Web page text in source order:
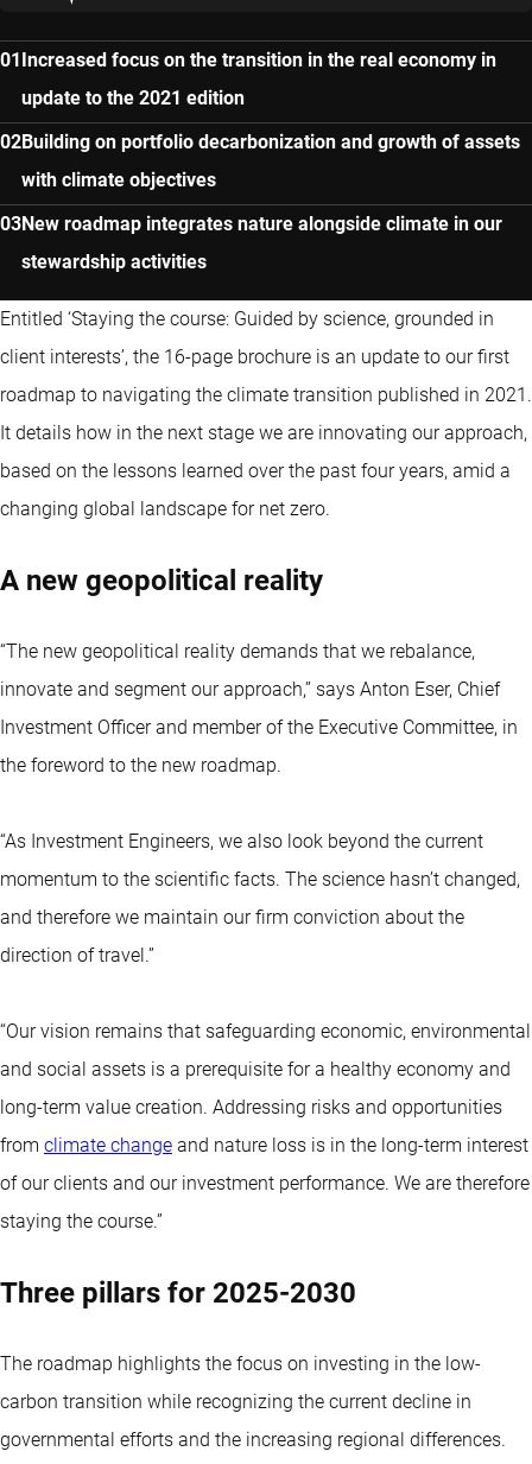
Increased focus on the transition in the real economy in
update to the 2021 edition
Building on portfolio decarbonization and growth of assets
with climate objectives
New roadmap integrates nature alongside climate in our
stewardship activities
Entitled ‘Staying the course: Guided by science, grounded in
client interests’, the 16-page brochure is an update to our first
roadmap to navigating the climate transition published in 2021.
It details how in the next stage we are innovating our approach,
based on the lessons learned over the past four years, amid a
changing global landscape for net zero.
A new geopolitical reality
“The new geopolitical reality demands that we rebalance,
innovate and segment our approach,” says Anton Eser, Chief
Investment Officer and member of the Executive Committee, in
the foreword to the new roadmap.
“As Investment Engineers, we also look beyond the current
momentum to the scientific facts. The science hasn’t changed,
and therefore we maintain our firm conviction about the
direction of travel.”
“Our vision remains that safeguarding economic, environmental
and social assets is a prerequisite for a healthy economy and
long-term value creation. Addressing risks and opportunities
from climate change and nature loss is in the long-term interest
of our clients and our investment performance. We are therefore
staying the course.”
Three pillars for 2025-2030
The roadmap highlights the focus on investing in the low-
carbon transition while recognizing the current decline in
governmental efforts and the increasing regional differences.